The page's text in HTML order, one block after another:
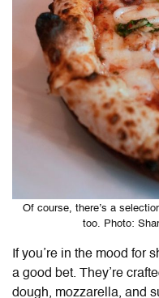
Of course, there’s a
too. Photo:
If you’re in the mood for
a good bet. They’re
dough, mozzarella, and